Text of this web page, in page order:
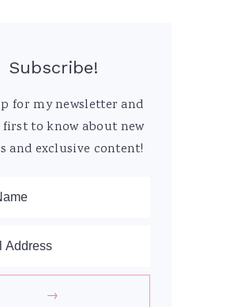
Subscribe!
for my newsletter and
to know about new
and exclusive content!